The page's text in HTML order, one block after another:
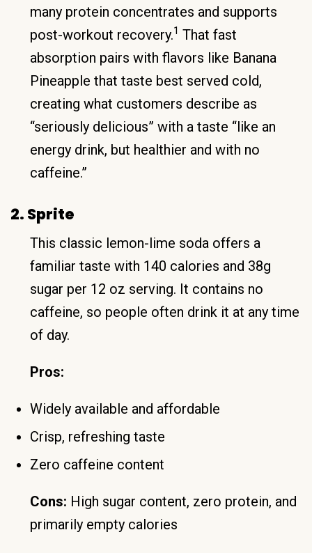
many protein concentrates and supports
post-workout recovery.1 That fast
absorption pairs with flavors like Banana
Pineapple that taste best served cold,
creating what customers describe as
“seriously delicious” with a taste “like an
energy drink, but healthier and with no
caffeine.”
2. Sprite
This classic lemon-lime soda offers a
familiar taste with 140 calories and 38g
sugar per 12 oz serving. It contains no
caffeine, so people often drink it at any time
of day.
Pros:
Widely available and affordable
Crisp, refreshing taste
Zero caffeine content
Cons: High sugar content, zero protein, and
primarily empty calories